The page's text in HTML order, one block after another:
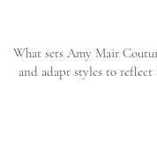
What sets Amy Mair
and adapt styles to